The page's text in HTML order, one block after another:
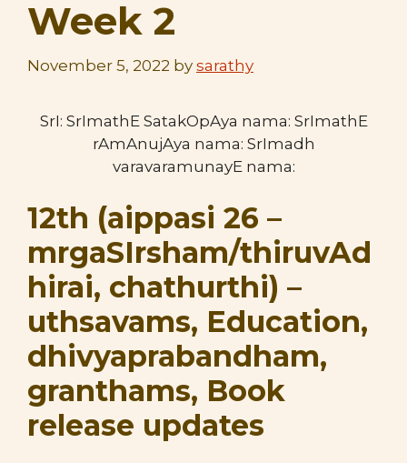
Week 2
November 5, 2022 by sarathy
SrI: SrImathE SatakOpAya nama: SrImathE
rAmAnujAya nama: SrImadh
varavaramunayE nama:
12th (aippasi 26 –
mrgaSIrsham/thiruvAd
hirai, chathurthi) –
uthsavams, Education,
dhivyaprabandham,
granthams, Book
release updates